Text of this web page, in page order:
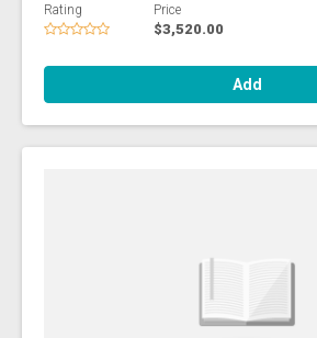
Rating Price
$3,520.00
Add